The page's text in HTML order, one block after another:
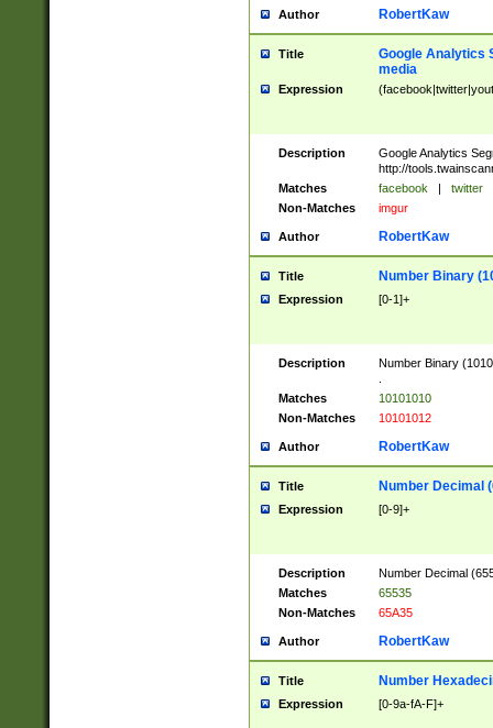
Author RobertKaw
Title
Google Analytics
media
Expression
Description
Google Analytics
http://
Matches
facebook | twitter
Non-Matches
imgur
Author RobertKaw
Title Number Binary
Expression [0-1]+
Description
Number Binary
Matches
10101010
Non-Matches
10101012
Author RobertKaw
Title Number Decimal
Expression [0-9]+
Description
Number Decimal
Matches
65535
Non-Matches
65A35
Author RobertKaw
Title Number
Expression [0-9a-fA-F]+